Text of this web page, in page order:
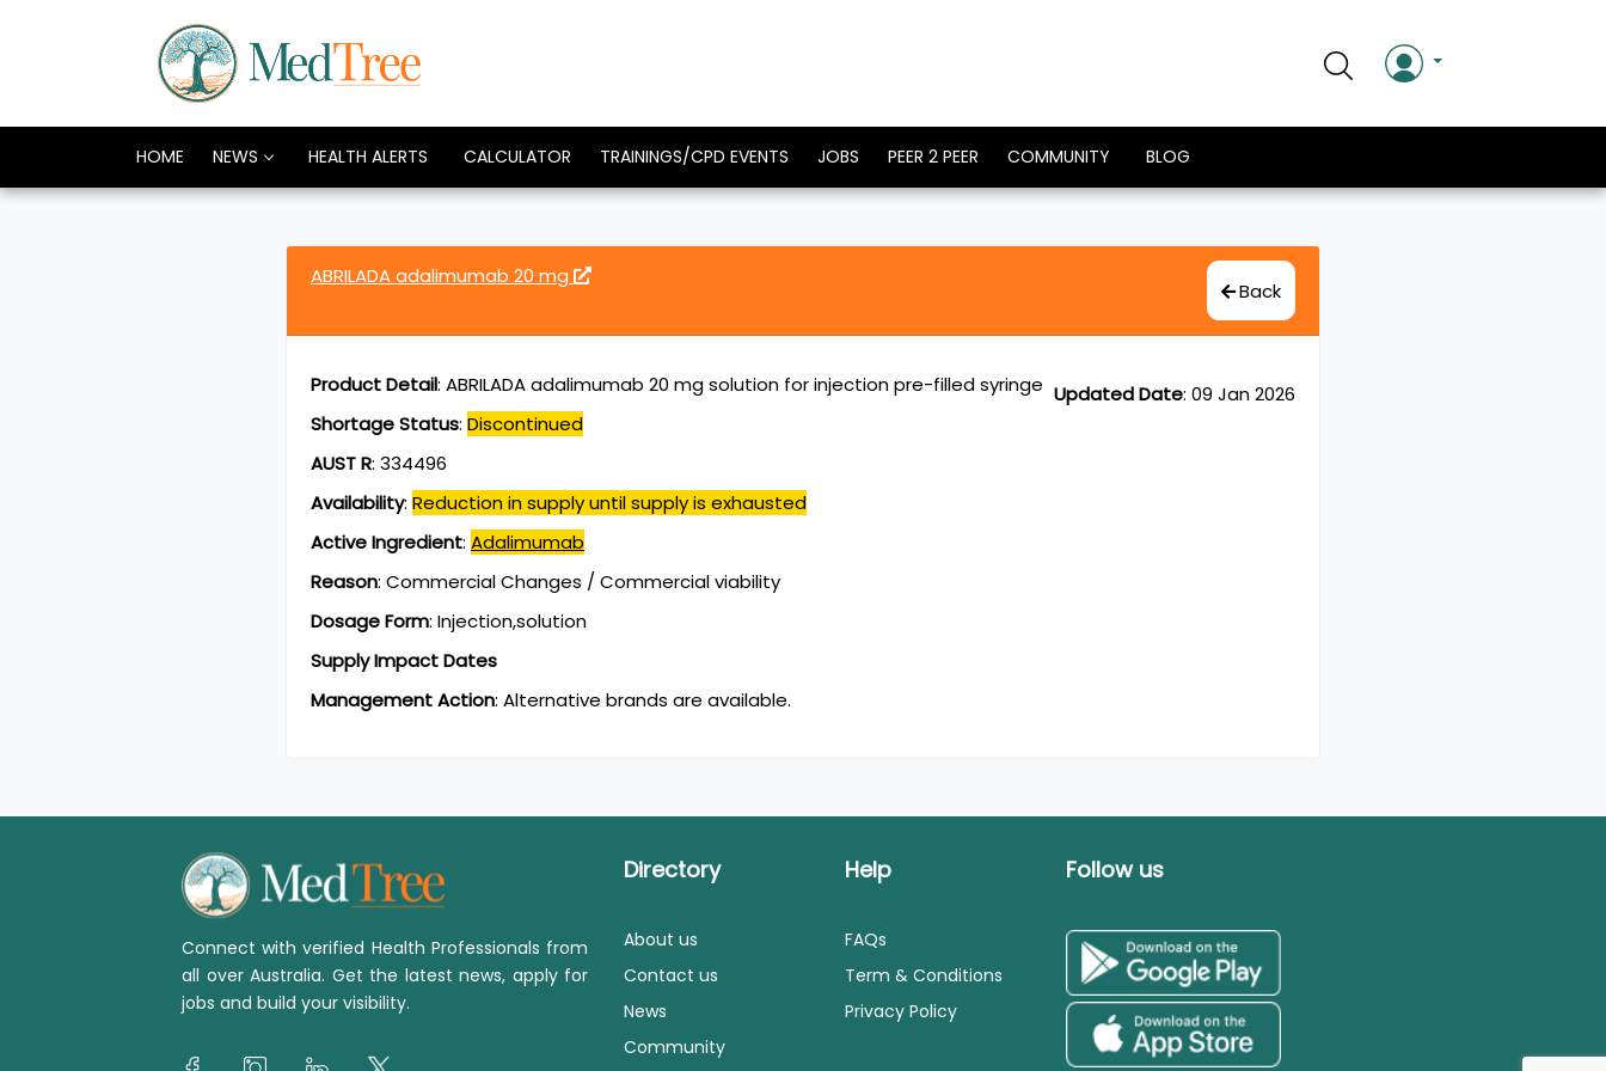
HOME NEWS HEALTH ALERTS CALCULATOR TRAININGS/CPD EVENTS JOBS PEER 2 PEER COMMUNITY BLOG
ABRILADA adalimumab 20 mg
Back
Updated Date: 09 Jan 2026
Product Detail: ABRILADA adalimumab 20 mg solution for injection pre-filled syringe
Shortage Status: Discontinued
AUST R: 334496
Availability: Reduction in supply until supply is exhausted
Active Ingredient: Adalimumab
Reason: Commercial Changes / Commercial viability
Dosage Form: Injection,solution
Supply Impact Dates
Management Action: Alternative brands are available.
Connect with verified Health Professionals from
all over Australia. Get the latest news, apply for
jobs and build your visibility.
Directory
About us
Contact us
News
Community
Help
FAQs
Term & Conditions
Privacy Policy
Follow us